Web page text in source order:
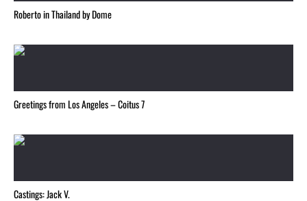
Roberto in Thailand by Dome
Greetings from Los Angeles – Coitus 7
Castings: Jack V.